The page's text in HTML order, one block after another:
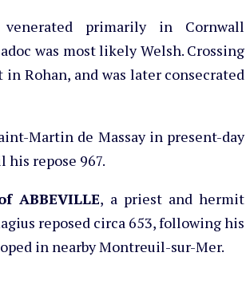
primarily in Cornwall
was most likely Welsh. Crossing
Rohan, and was later consecrated
Martin de Massay in present-day
his repose 967.
ABBEVILLE, a priest and hermit
reposed circa 653, following his
in nearby Montreuil-sur-Mer.